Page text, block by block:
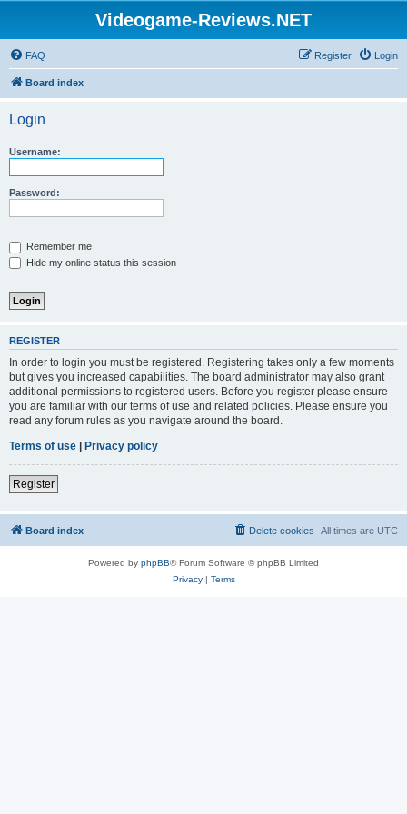
Videogame-Reviews.NET
FAQ Login
Register
Board index
Login
Username:
Password:
Remember me
Hide my online status this session
REGISTER
In order to login you must be registered. Registering takes only a few moments
but gives you increased capabilities. The board administrator may also grant
additional permissions to registered users. Before you register please ensure
you are familiar with our terms of use and related policies. Please ensure you
read any forum rules as you navigate around the board.
Terms of use | Privacy policy
Register
Board index All times are UTC
Delete cookies
Powered by phpBB® Forum Software © phpBB Limited
Privacy| Terms